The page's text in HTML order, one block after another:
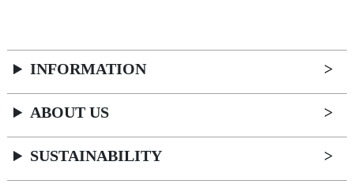
INFORMATION
ABOUT US
SUSTAINABILITY